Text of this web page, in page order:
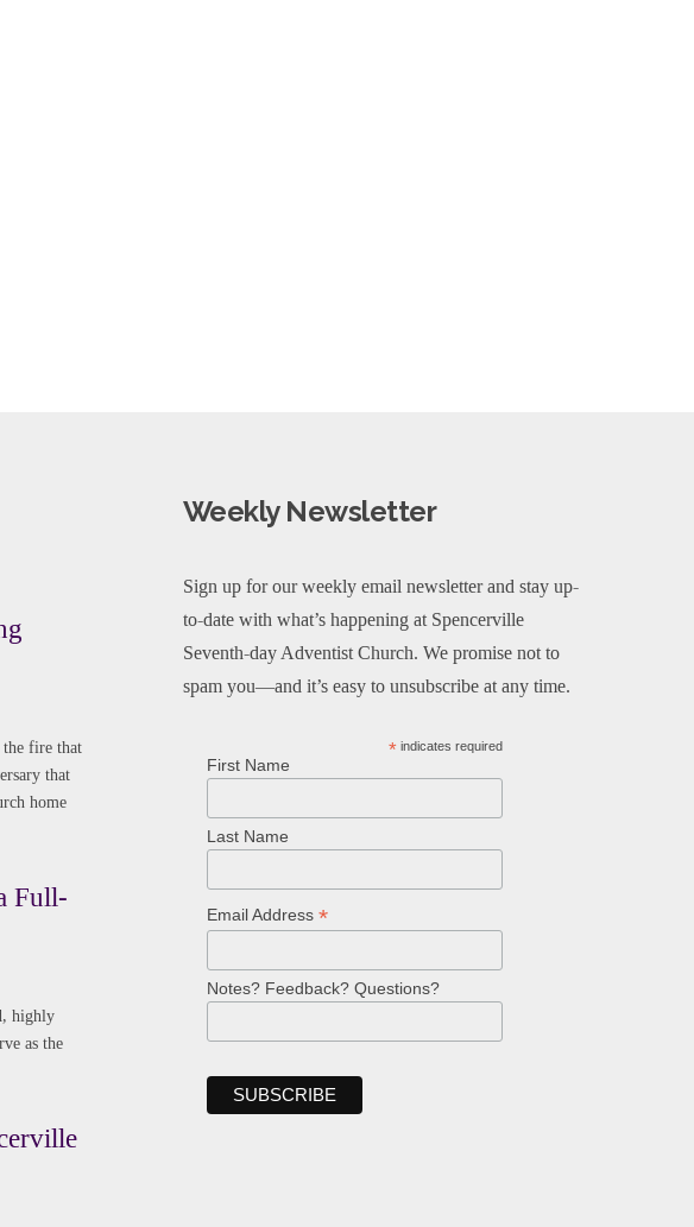
the fire that
that
home
Full-
highly
as the
Weekly Newsletter
Sign up for our weekly email newsletter and stay up-
to-date with what’s happening at Spencerville
Seventh-day Adventist Church. We promise not to
spam you—and it’s easy to unsubscribe at any time.
* indicates required
First Name
Last Name
Email Address *
Notes? Feedback? Questions?